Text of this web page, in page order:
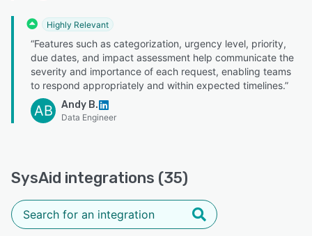
Highly Relevant
“Features such as categorization, urgency level, priority,
due dates, and impact assessment help communicate the
severity and importance of each request, enabling teams
to respond appropriately and within expected timelines.”
AB Andy B.
Data Engineer
SysAid integrations (35)